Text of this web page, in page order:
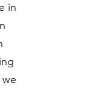
in